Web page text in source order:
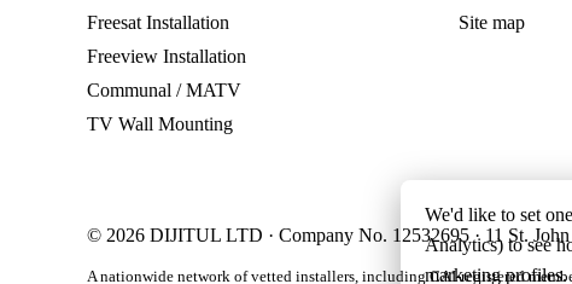
Freesat Installation
Freeview Installation
Communal / MATV
TV Wall Mounting
Site map
© 2026 DIJITUL LTD · Company No. 12532695 · 11 St.
A nationwide network of vetted installers, including CAI-registered
We'd like to set
Analytics) to see
marketing